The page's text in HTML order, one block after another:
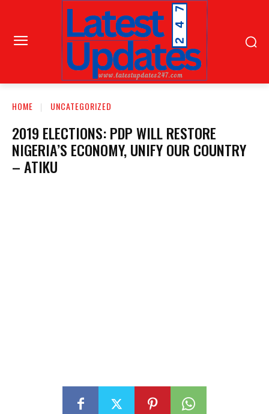
HOME UNCATEGORIZED
2019 ELECTIONS: PDP WILL RESTORE
NIGERIA’S ECONOMY, UNIFY OUR COUNTRY
– ATIKU